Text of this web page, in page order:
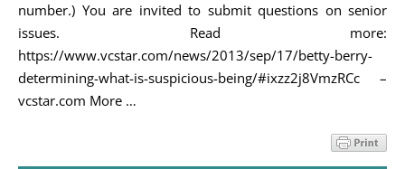
number.) You are invited to submit questions on senior
issues. Read more:
https://www.vcstar.com/news/2013/sep/17/betty-berry-
determining-what-is-suspicious-being/#ixzz2j8VmzRCc –
vcstar.com More …